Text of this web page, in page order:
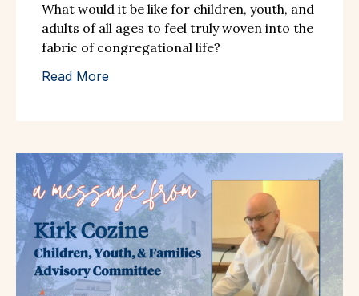
What would it be like for children, youth, and
adults of all ages to feel truly woven into the
fabric of congregational life?
Read More